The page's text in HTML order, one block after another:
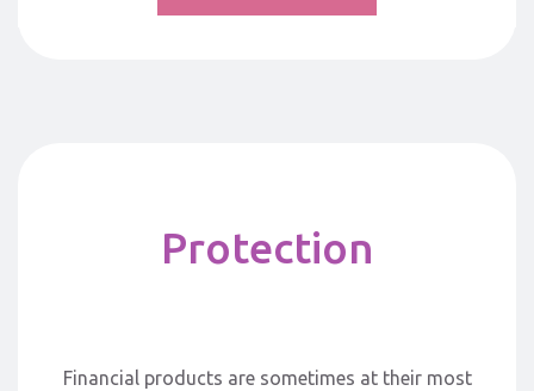
Protection
Financial products are sometimes at their most